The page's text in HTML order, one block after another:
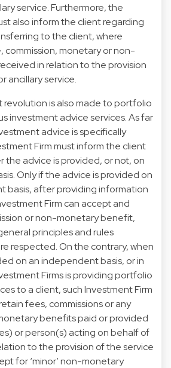
service. Furthermore, the
also inform the client regarding
to the client, where
commission, monetary or non-
in relation to the provision
ancillary service.
is also made to portfolio
investment advice services. As far
advice is specifically
Firm must inform the client
the advice is provided, or not, on
Only if the advice is provided on
basis, after providing information
Firm can accept and
or non-monetary benefit,
principles and rules
respected. On the contrary, when
on an independent basis, or in
Firms is providing portfolio
to a client, such Investment Firm
fees, commissions or any
benefits paid or provided
or person(s) acting on behalf of
to the provision of the service
for ‘minor’ non-monetary